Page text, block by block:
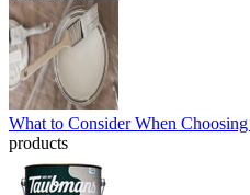
What to Consider When
products